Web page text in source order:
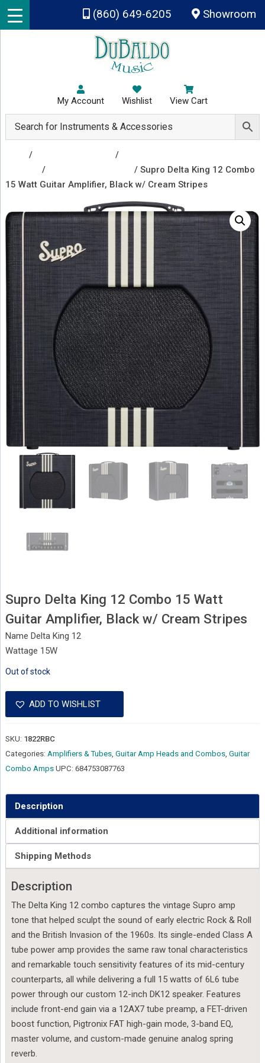
Skip to main content
(860) 649-6205 Showroom
My Account Wishlist View Cart
/ /
/
/ Supro Delta King 12 Combo
15 Watt Guitar Amplifier, Black w/ Cream Stripes
Supro Delta King 12 Combo 15 Watt
Guitar Amplifier, Black w/ Cream Stripes
Name Delta King 12
Wattage 15W
Out of stock
ADD TO WISHLIST
SKU: 1822RBC
Categories: Amplifiers & Tubes, Guitar Amp Heads and Combos, Guitar
Combo Amps UPC: 684753087763
Description
Additional information
Shipping Methods
Description
The Delta King 12 combo captures the vintage Supro amp
tone that helped sculpt the sound of early electric Rock & Roll
and the British Invasion of the 1960s. Its single-ended Class A
tube power amp provides the same raw tonal characteristics
and remarkable touch sensitivity features of its mid-century
counterparts, all while delivering a full 15 watts of 6L6 tube
power through our custom 12-inch DK12 speaker. Features
include front-end gain via a 12AX7 tube preamp, a FET-driven
boost function, Pigtronix FAT high-gain mode, 3-band EQ,
master volume, and custom-made genuine analog spring
reverb.